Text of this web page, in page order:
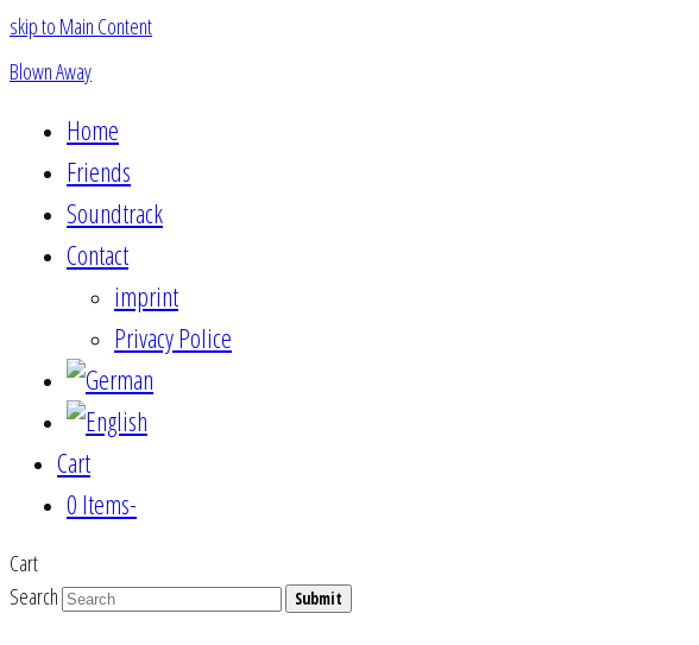
skip to Main Content
Blown Away
Home
Friends
Soundtrack
Contact
imprint
Privacy Police
Cart
0 Items-
Cart
Search
Submit